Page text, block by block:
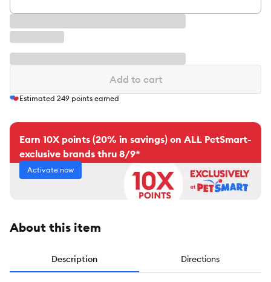
Add to cart
Estimated 249 points earned
Earn 10X points (20% in savings) on ALL PetSmart-
exclusive brands thru 8/9*
Activate now
About this item
Description Directions